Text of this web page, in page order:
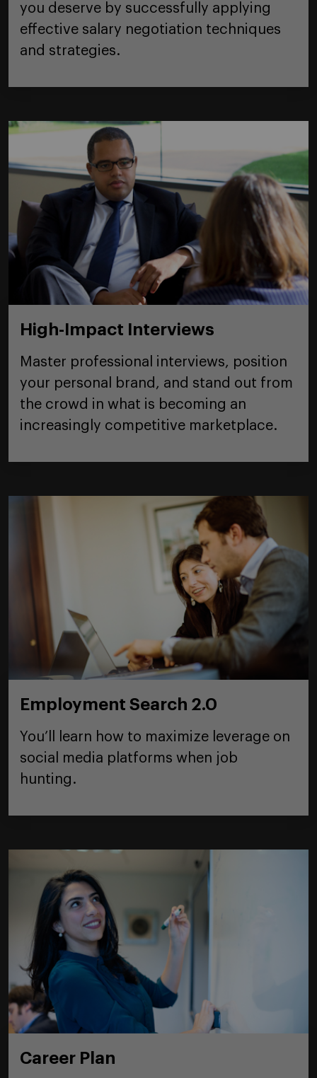
you deserve by successfully applying
effective salary negotiation techniques
and strategies.
High-Impact Interviews
Master professional interviews, position
your personal brand, and stand out from
the crowd in what is becoming an
increasingly competitive marketplace.
Employment Search 2.0
You’ll learn how to maximize leverage on
social media platforms when job
hunting.
Career Plan